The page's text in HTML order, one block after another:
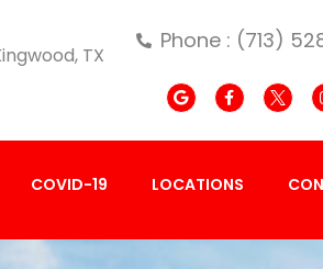
TX
Phone : (713)
COVID-19 LOCATIONS